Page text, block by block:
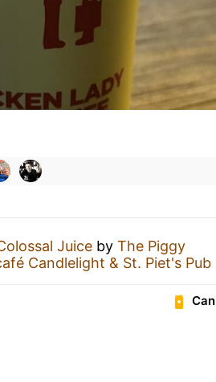
Juice by The Piggy
Candlelight & St. Piet's Pub
Can